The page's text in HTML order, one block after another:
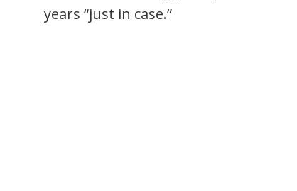
years “just in case.”